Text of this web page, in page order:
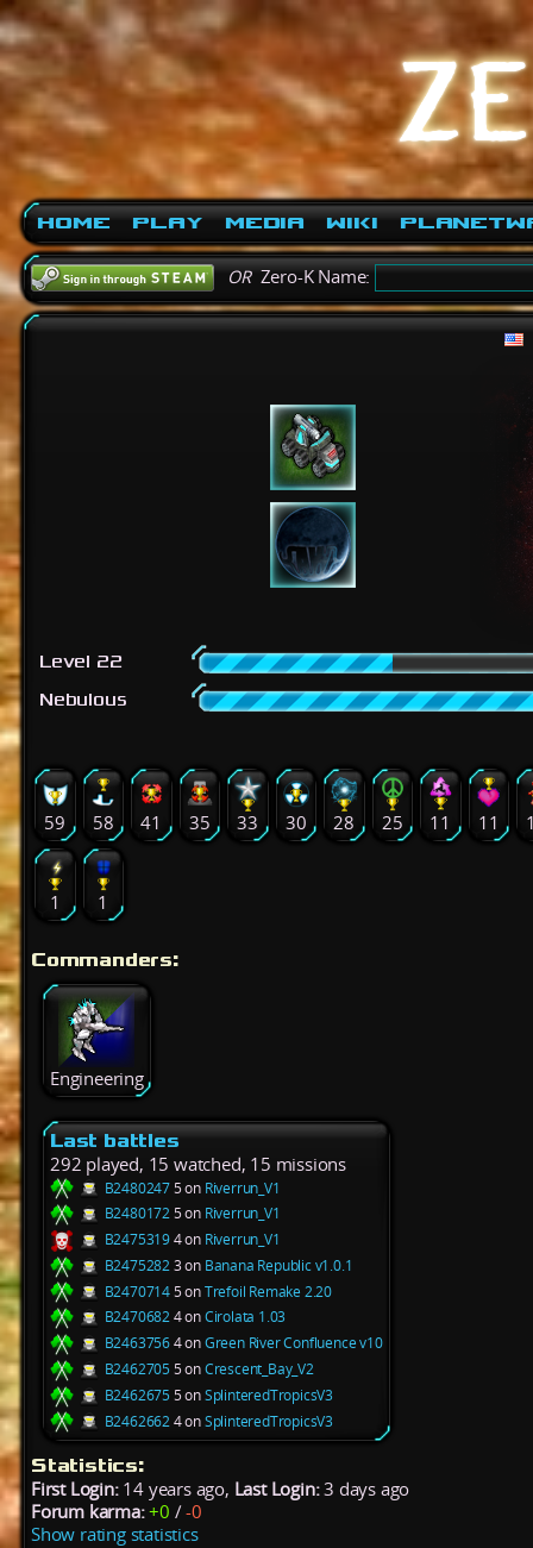
Home Play Media Wiki
ORZero-K Name:
Level 22
Nebulous
59 58 41 35 33 30 28 25 11 11
1 1
Commanders:
Engineering
Last battles
292 played, 15 watched, 15 missions
B24802475 on Riverrun_V1
B24801725 on Riverrun_V1
B24753194 on Riverrun_V1
B24752823 on Banana Republic v1.0.1
B24707145 onTrefoil Remake 2.20
B24706824 onCirolata 1.03
B24637564 onGreen River Confluence v10
B24627055 onCrescent_Bay_V2
B24626755 onSplinteredTropicsV3
B24626624 onSplinteredTropicsV3
Statistics:
First Login:14 years ago, Last Login:3 days ago
Forum karma: +0 /-0
Show rating statistics